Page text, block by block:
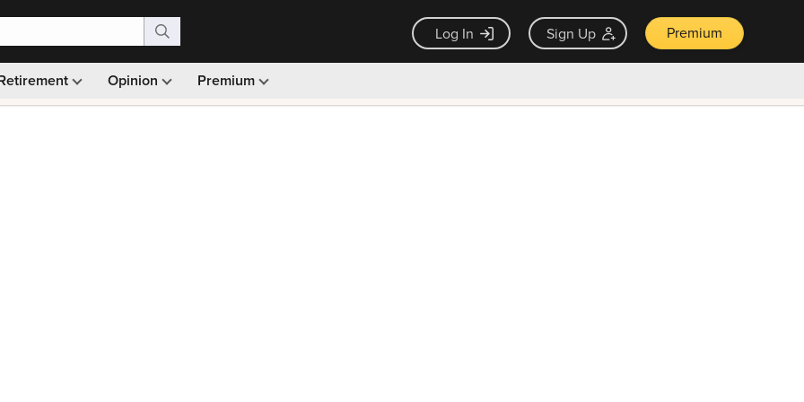
Log In Sign Up Premium
Opinion Premium
Monthly picks · Ad-free browsing · 30-day money back guarantee